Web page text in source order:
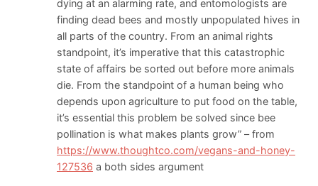
dying at an alarming rate, and entomologists are
finding dead bees and mostly unpopulated hives in
all parts of the country. From an animal rights
standpoint, it’s imperative that this catastrophic
state of affairs be sorted out before more animals
die. From the standpoint of a human being who
depends upon agriculture to put food on the table,
it’s essential this problem be solved since bee
pollination is what makes plants grow” – from
https://www.thoughtco.com/vegans-and-honey-
127536 a both sides argument